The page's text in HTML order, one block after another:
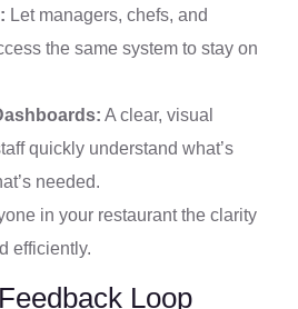
Let managers, chefs, and
the same system to stay on
A clear, visual
quickly understand what’s
needed.
in your restaurant the clarity
efficiently.
Loop